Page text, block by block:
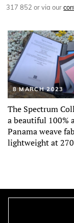
317 852 or via our
8 MARCH 2023
The Spectrum
a beautiful 100%
Panama weave
lightweight at